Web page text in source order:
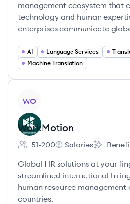
management ecosystem that
technology and human
enterprises communicate
AI Language Services
Machine Translation
WO
WorkMotion
Employee count:
51-200
WorkMotion's
Salaries
Global HR solutions at your
streamlined international
human resource management
countries.